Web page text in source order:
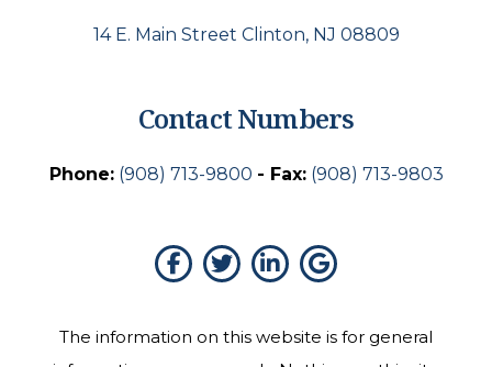
14 E. Main Street Clinton, NJ 08809
Contact Numbers
Phone: (908) 713-9800 - Fax: (908) 713-9803
The information on this website is for general